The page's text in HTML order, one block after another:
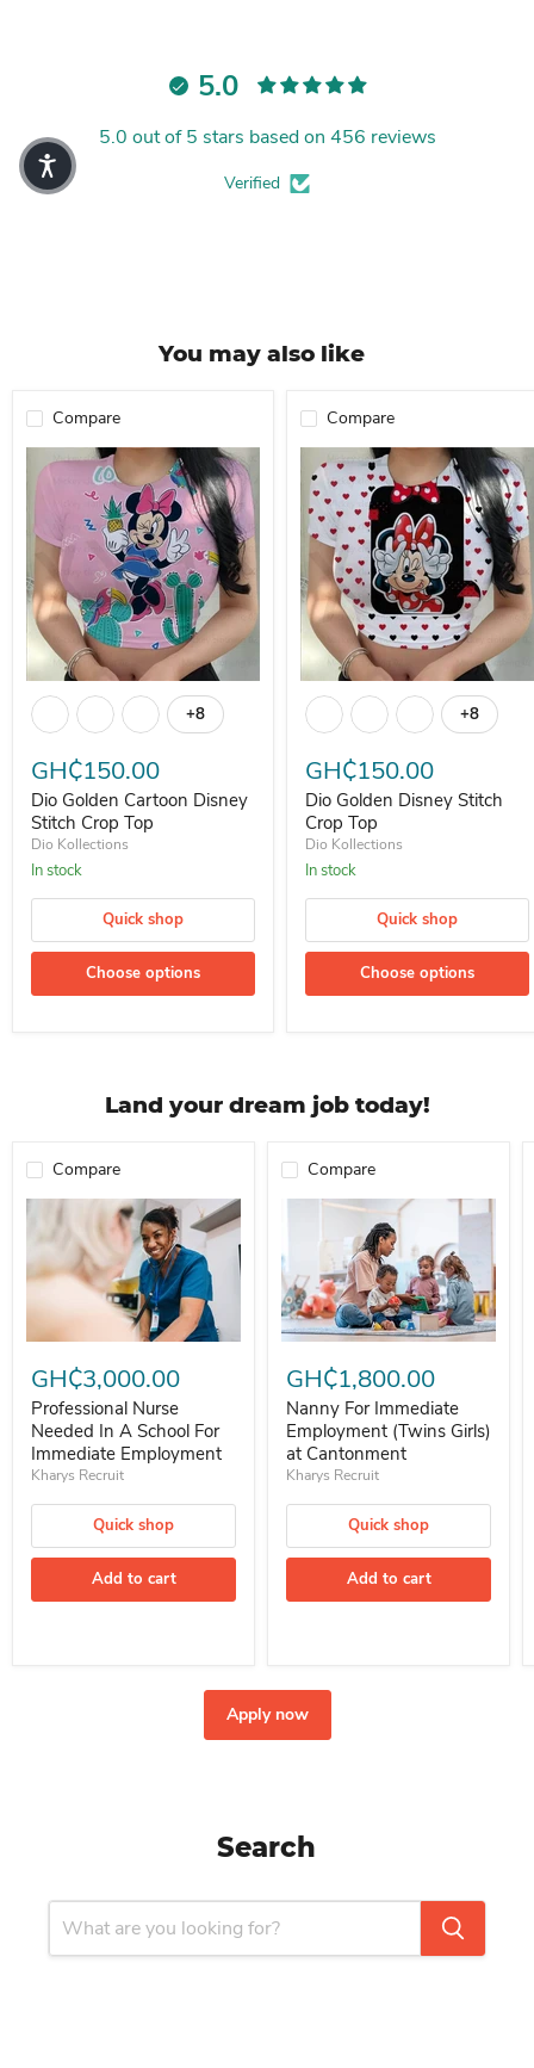
5.0
5.0 out of 5 stars based on 456 reviews
Verified
You may also like
Compare
Toggle swatches
+8
GH₵150.00
Dio Golden Cartoon Disney
Stitch Crop Top
Dio Kollections
In stock
Quick shop
Choose options
Compare
Toggle
+8
GH₵150.00
Dio Golden Disney Stitch
Crop Top
Dio Kollections
In stock
Quick shop
Choose options
Land your dream job today!
Compare
GH₵3,000.00
Professional Nurse
Needed In A School For
Immediate Employment
Kharys Recruit
Quick shop
Add to cart
Compare
GH₵1,800.00
Nanny For Immediate
Employment (Twins Girls)
at Cantonment
Kharys Recruit
Quick shop
Add to cart
Apply now
Search